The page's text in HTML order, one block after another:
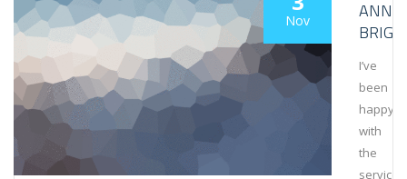
Nov
ANNA
I’ve
been
happy
with
the
services